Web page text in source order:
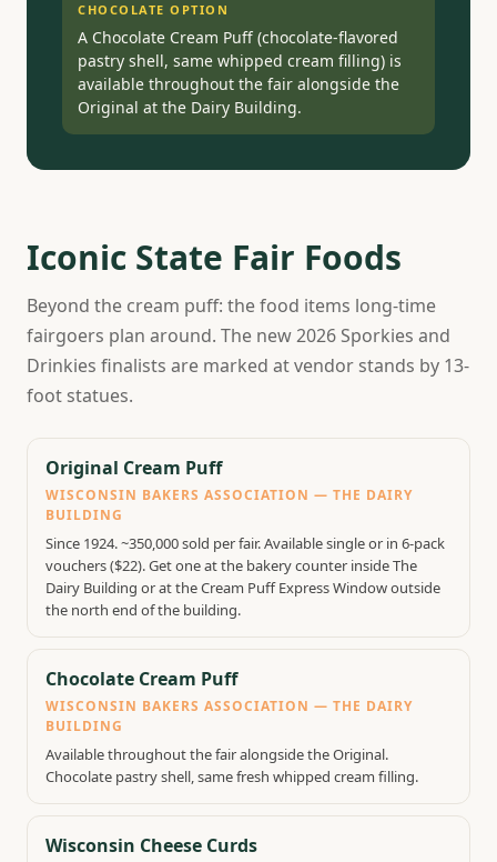
CHOCOLATE OPTION
A Chocolate Cream Puff (chocolate-flavored
pastry shell, same whipped cream filling) is
available throughout the fair alongside the
Original at the Dairy Building.
Iconic State Fair Foods
Beyond the cream puff: the food items long-time
fairgoers plan around. The new 2026 Sporkies and
Drinkies finalists are marked at vendor stands by 13-
foot statues.
Original Cream Puff
WISCONSIN BAKERS ASSOCIATION — THE DAIRY
BUILDING
Since 1924. ~350,000 sold per fair. Available single or in 6-pack
vouchers ($22). Get one at the bakery counter inside The
Dairy Building or at the Cream Puff Express Window outside
the north end of the building.
Chocolate Cream Puff
WISCONSIN BAKERS ASSOCIATION — THE DAIRY
BUILDING
Available throughout the fair alongside the Original.
Chocolate pastry shell, same fresh whipped cream filling.
Wisconsin Cheese Curds